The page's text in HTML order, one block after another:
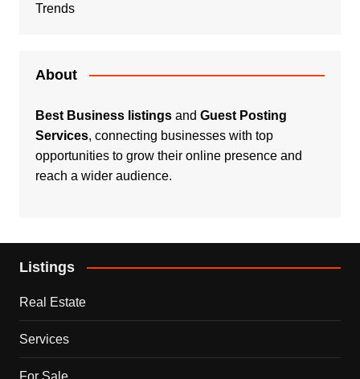
Trends
About
Best Business listingsand Guest Posting
Services, connecting businesses with top
opportunities to grow their online presence and
reach a wider audience.
Listings
Real Estate
Services
For Sale